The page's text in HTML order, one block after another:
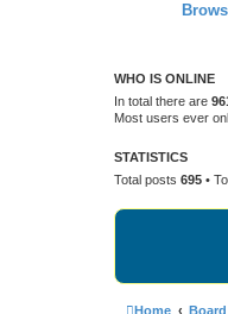
WHO IS ONLINE
In total there are
Most users ever
STATISTICS
Total posts 695 •
Home